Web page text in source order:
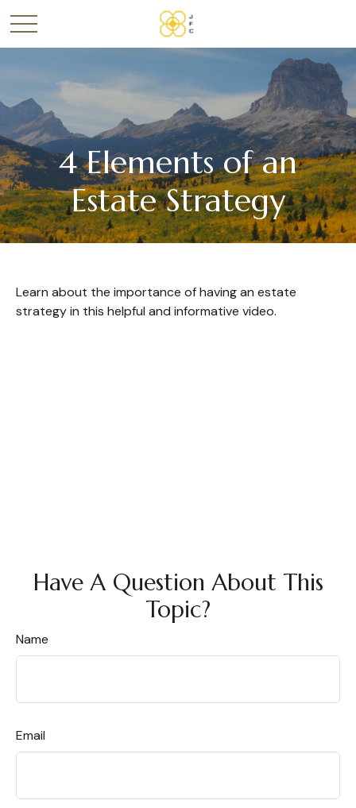
4 Elements of an
Estate Strategy
Learn about the importance of having an estate
strategy in this helpful and informative video.
Have A Question About This
Topic?
Name
Email